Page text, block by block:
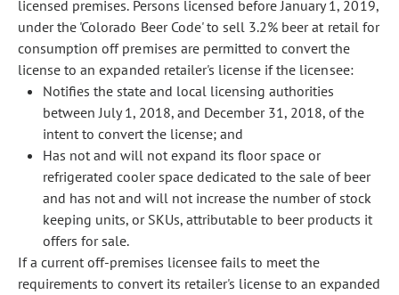
licensed premises. Persons licensed before January 1, 2019,
under the 'Colorado Beer Code' to sell 3.2% beer at retail for
consumption off premises are permitted to convert the
license to an expanded retailer's license if the licensee:
Notifies the state and local licensing authorities
between July 1, 2018, and December 31, 2018, of the
intent to convert the license; and
Has not and will not expand its floor space or
refrigerated cooler space dedicated to the sale of beer
and has not and will not increase the number of stock
keeping units, or SKUs, attributable to beer products it
offers for sale.
If a current off-premises licensee fails to meet the
requirements to convert its retailer's license to an expanded